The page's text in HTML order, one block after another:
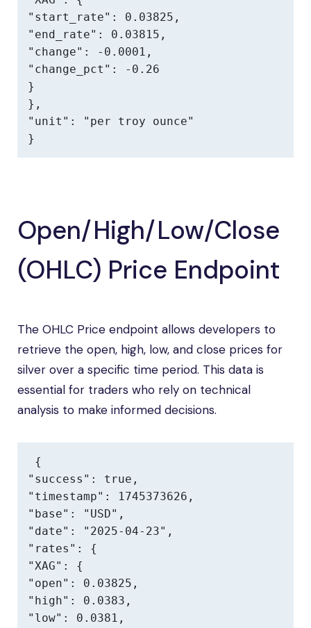
"start_rate": 0.03825,
"end_rate": 0.03815,
"change": -0.0001,
"change_pct": -0.26
}
},
"unit": "per troy ounce"
}
Open/High/Low/Close
(OHLC) Price Endpoint
The OHLC Price endpoint allows developers to
retrieve the open, high, low, and close prices for
silver over a specific time period. This data is
essential for traders who rely on technical
analysis to make informed decisions.
{
"success": true,
"timestamp": 1745373626,
"base": "USD",
"date": "2025-04-23",
"rates": {
"XAG": {
"open": 0.03825,
"high": 0.0383,
"low": 0.0381,